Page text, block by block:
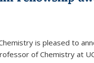
is pleased to
of Chemistry at